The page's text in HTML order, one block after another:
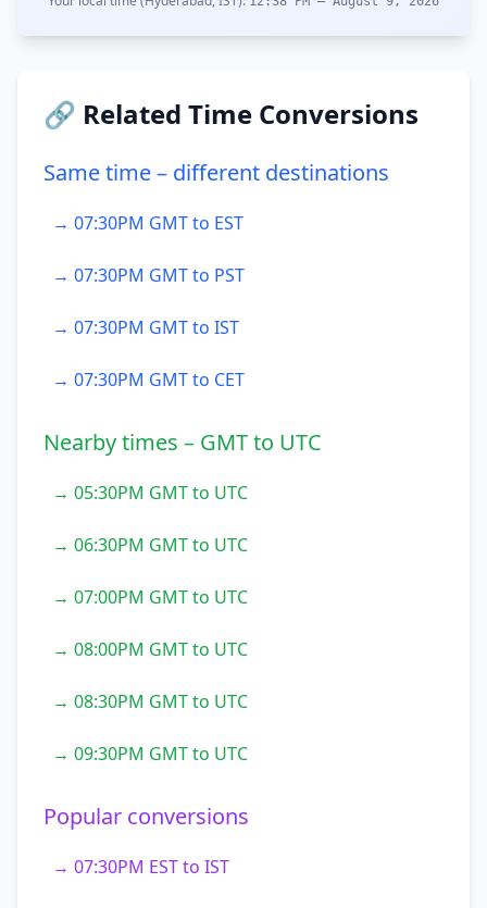
🔗 Related Time Conversions
Same time – different destinations
→ 07:30PM GMT to EST
→ 07:30PM GMT to PST
→ 07:30PM GMT to IST
→ 07:30PM GMT to CET
Nearby times – GMT to UTC
→ 05:30PM GMT to UTC
→ 06:30PM GMT to UTC
→ 07:00PM GMT to UTC
→ 08:00PM GMT to UTC
→ 08:30PM GMT to UTC
→ 09:30PM GMT to UTC
Popular conversions
→ 07:30PM EST to IST